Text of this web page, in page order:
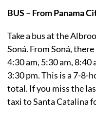
BUS – From Panama
Take a bus at the
Soná. From Soná,
4:30 am, 5:30 am, 8:40
3:30 pm. This is a 7-8-
total. If you miss the
taxi to Santa Catalina